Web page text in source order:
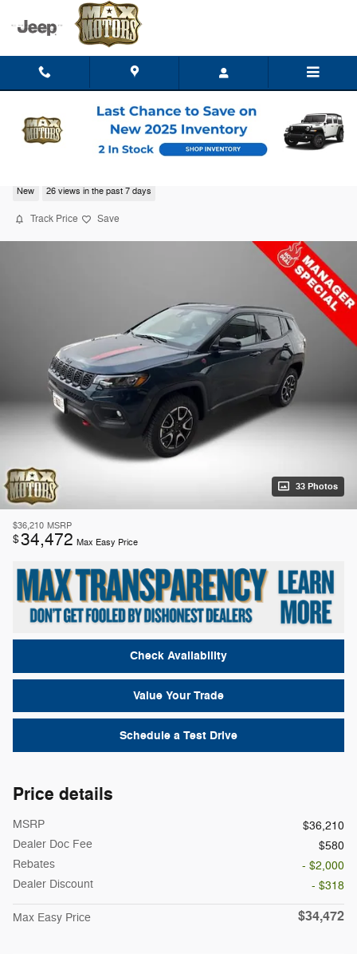
Skip to main content
New 26 views in the past 7 days
Track Price Save
33 Photos
$36,210 MSRP
$34,472 Max Easy Price
Check Availability
Value Your Trade
Schedule a Test Drive
Price details
MSRP
$36,210
Dealer Doc Fee
$580
Rebates
- $2,000
Dealer Discount
- $318
Max Easy Price $34,472